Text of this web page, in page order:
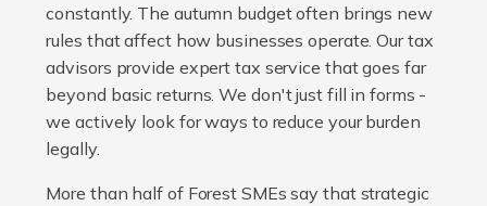
constantly. The autumn budget often brings new
rules that affect how businesses operate. Our tax
advisors provide expert tax service that goes far
beyond basic returns. We don't just fill in forms -
we actively look for ways to reduce your burden
legally.
More than half of Forest SMEs say that strategic